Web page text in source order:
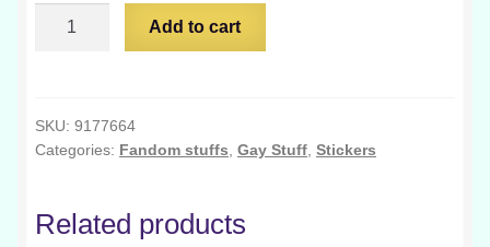
Stardew
Rainbow
quantity
Add to cart
SKU: 9177664
Categories: Fandom stuffs Gay Stuff Stickers
Related products